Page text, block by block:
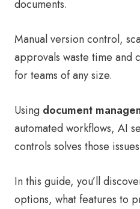
documents.
Manual version control,
approvals waste time and
for teams of any size.
Using document
automated workflows, AI
controls solves those
In this guide, you’ll
options, what features to